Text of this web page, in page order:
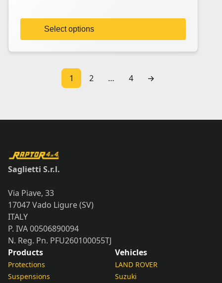
Select options
the
product
1
2 … 4 →
Saglietti S.r.l.
Via Piave, 33
17047 Vado Ligure (SV)
ITALY
P. IVA 00506890094
N. Reg. Pn. PFU260100055TJ
Products
Protections
Suspensions
Vehicles
LAND ROVER
Suzuki